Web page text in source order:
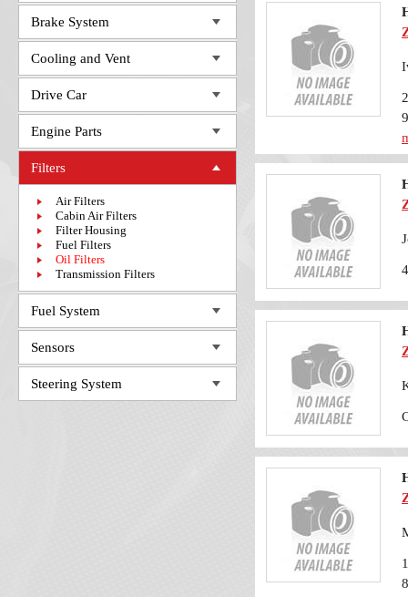
Brake System
Cooling and Vent
Drive Car
Engine Parts
Filters
Air Filters
Cabin Air Filters
Filter Housing
Fuel Filters
Oil Filters
Transmission Filters
Fuel System
Sensors
Steering System